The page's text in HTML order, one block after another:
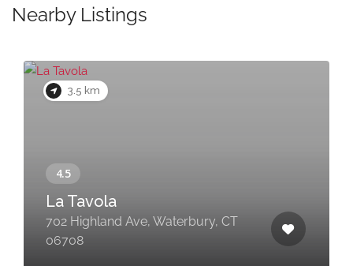
Nearby Listings
3.5 km
La Tavola
702 Highland Ave, Waterbury, CT
06708